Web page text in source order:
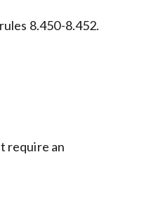
8.450-8.452.
require an